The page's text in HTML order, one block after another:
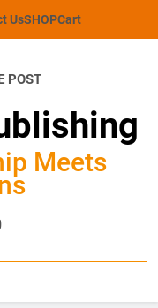
UsSHOPCart
POST
Meets